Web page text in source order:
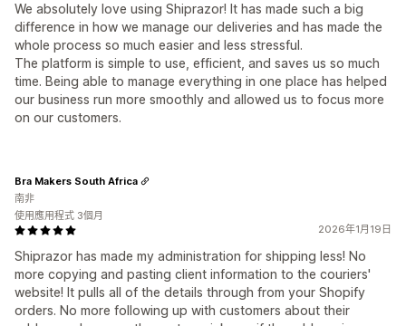
We absolutely love using Shiprazor! It has made such a big
difference in how we manage our deliveries and has made the
whole process so much easier and less stressful.
The platform is simple to use, efficient, and saves us so much
time. Being able to manage everything in one place has helped
our business run more smoothly and allowed us to focus more
on our customers.
2026年1月19日
Shiprazor has made my administration for shipping less! No
more copying and pasting client information to the couriers'
website! It pulls all of the details through from your Shopify
orders. No more following up with customers about their
Bra Makers South Africa
南非
使用應用程式 3個月